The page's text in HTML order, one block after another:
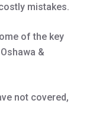
mistakes.
of the key
&
not covered,